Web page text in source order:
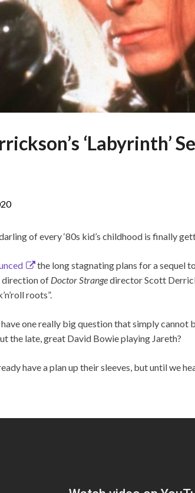
‘Labyrinth’
of every ‘80s kid’s childhood is finally
the long stagnating plans for a sequel
direction of Doctor Strangedirector Scott
roots”.
one really big question that simply cannot
the late, great David Bowie playing Jareth?
have a plan up their sleeves, but until we